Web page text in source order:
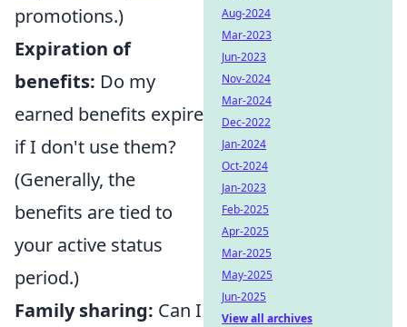
promotions.)
Expiration of
benefits: Do my
earned benefits expire
if I don't use them?
(Generally, the
benefits are tied to
your active status
period.)
Family sharing: Can I
Aug-2024
Mar-2023
Jun-2023
Nov-2024
Mar-2024
Dec-2022
Jan-2024
Oct-2024
Jan-2023
Feb-2025
Apr-2025
Mar-2025
May-2025
Jun-2025
View all archives